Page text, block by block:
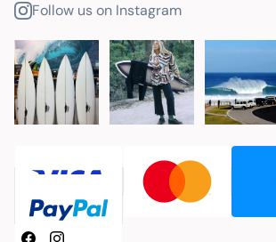
Follow us on Instagram